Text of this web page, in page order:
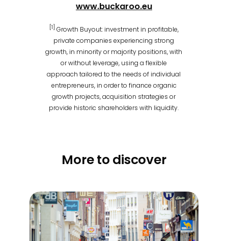
www.buckaroo.eu
[1] Growth Buyout: investment in profitable,
private companies experiencing strong
growth, in minority or majority positions, with
or without leverage, using a flexible
approach tailored to the needs of individual
entrepreneurs, in order to finance organic
growth projects, acquisition strategies or
provide historic shareholders with liquidity.
More to discover